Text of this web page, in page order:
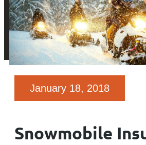
January 18, 2018
Snowmobile